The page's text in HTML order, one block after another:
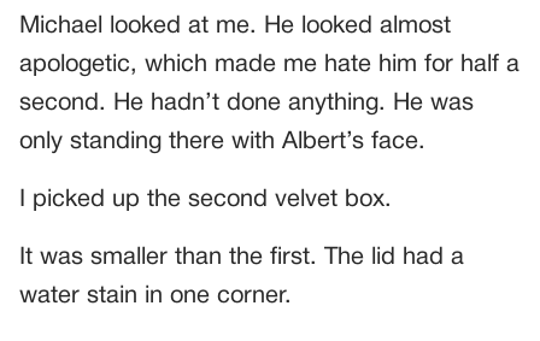
Michael looked at me. He looked almost
apologetic, which made me hate him for half a
second. He hadn’t done anything. He was
only standing there with Albert’s face.
I picked up the second velvet box.
It was smaller than the first. The lid had a
water stain in one corner.